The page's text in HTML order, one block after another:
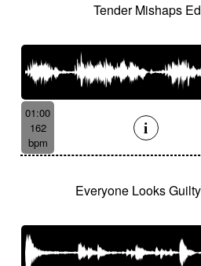
Tender Mishaps
01:00
162
bpm
Everyone Looks